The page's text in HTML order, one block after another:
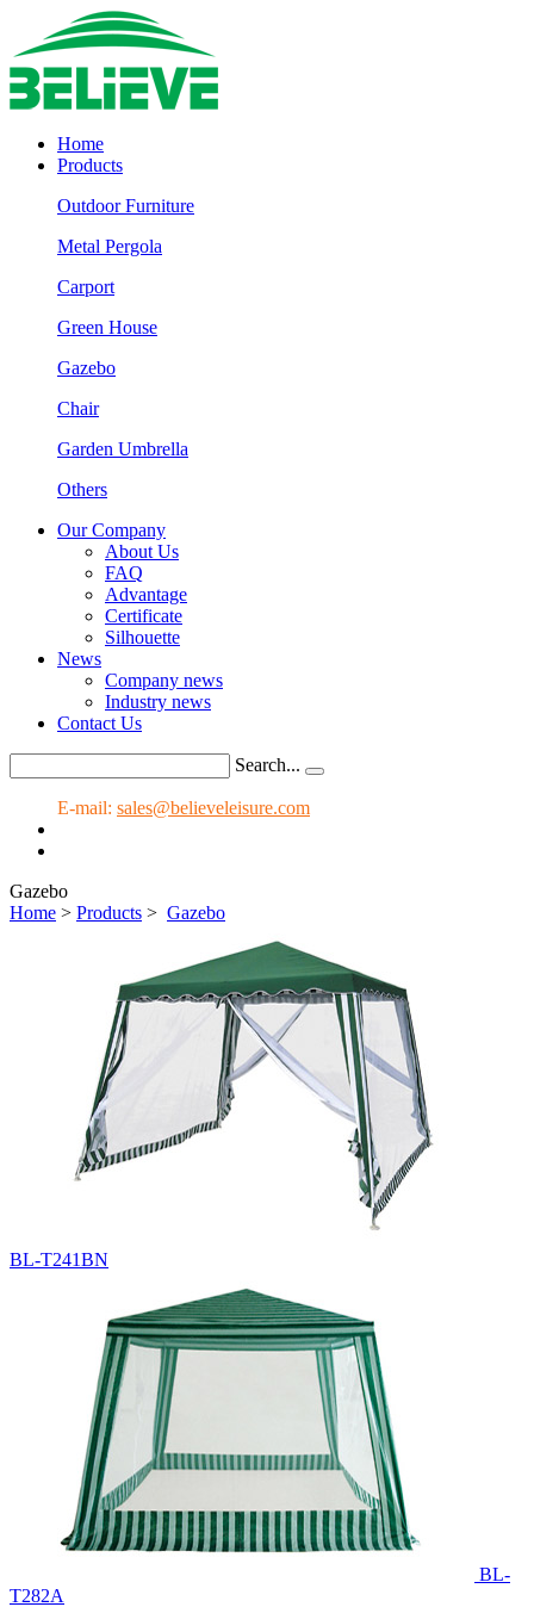
Home
Products
Outdoor Furniture
Metal Pergola
Carport
Green House
Gazebo
Chair
Garden Umbrella
Others
Our Company
About Us
FAQ
Advantage
Certificate
Silhouette
News
Company news
Industry news
Contact Us
Search...
E-mail: sales@believeleisure.com
Gazebo
Home > Products > Gazebo
BL-T241BN
BL-
T282A